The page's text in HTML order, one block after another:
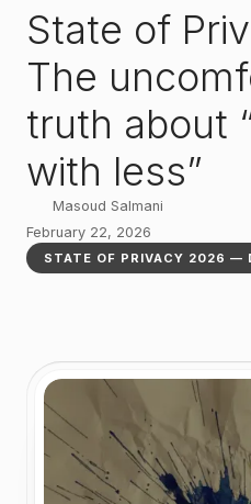
State of
The
truth about
with less”
STATE OF PRIVACY 2026 —
Masoud Salmani
February 22, 2026